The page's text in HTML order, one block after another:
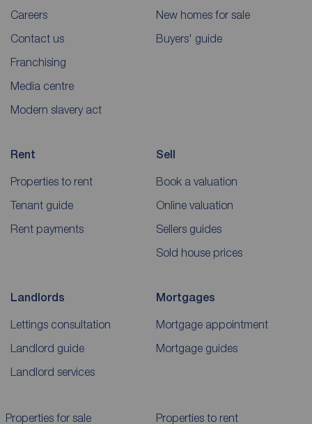
Careers
Contact us
Franchising
Media centre
Modern slavery act
New homes for sale
Buyers' guide
Rent
Properties to rent
Tenant guide
Rent payments
Sell
Book a valuation
Online valuation
Sellers guides
Sold house prices
Landlords
Lettings consultation
Landlord guide
Landlord services
Mortgages
Mortgage appointment
Mortgage guides
Properties for sale Properties to rent